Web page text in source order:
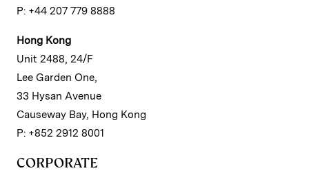
P: +44 207 779 8888
Hong Kong
Unit 2488, 24/F
Lee Garden One,
33 Hysan Avenue
Causeway Bay, Hong Kong
P: +852 2912 8001
CORPORATE